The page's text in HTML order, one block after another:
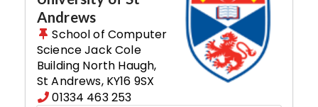
Andrews
School of Computer
Science Jack Cole
Building North Haugh,
St Andrews, KY16 9SX
01334 463 253